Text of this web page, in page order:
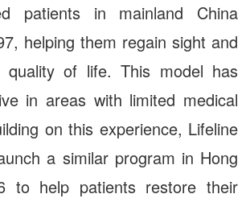
patients in mainland China
helping them regain sight and
quality of life. This model has
in areas with limited medical
on this experience, Lifeline
a similar program in Hong
to help patients restore their